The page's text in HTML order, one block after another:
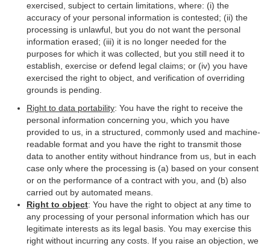
exercised, subject to certain limitations, where: (i) the
accuracy of your personal information is contested; (ii) the
processing is unlawful, but you do not want the personal
information erased; (iii) it is no longer needed for the
purposes for which it was collected, but you still need it to
establish, exercise or defend legal claims; or (iv) you have
exercised the right to object, and verification of overriding
grounds is pending.
Right to data portability: You have the right to receive the
personal information concerning you, which you have
provided to us, in a structured, commonly used and machine-
readable format and you have the right to transmit those
data to another entity without hindrance from us, but in each
case only where the processing is (a) based on your consent
or on the performance of a contract with you, and (b) also
carried out by automated means.
Right to object: You have the right to object at any time to
any processing of your personal information which has our
legitimate interests as its legal basis. You may exercise this
right without incurring any costs. If you raise an objection, we